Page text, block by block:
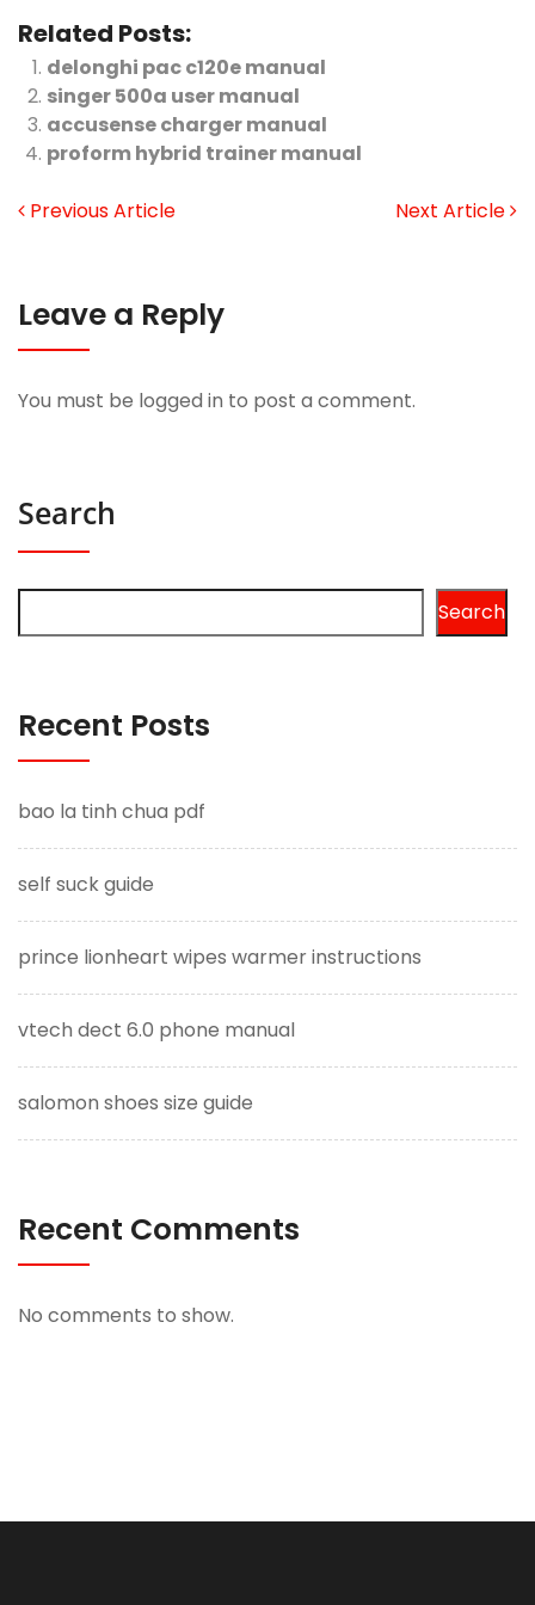
Related Posts:
delonghi pac c120e manual
singer 500a user manual
accusense charger manual
proform hybrid trainer manual
Previous Article Next Article
Leave a Reply
You must be logged in to post a comment.
Search
Search
Recent Posts
bao la tinh chua pdf
self suck guide
prince lionheart wipes warmer instructions
vtech dect 6.0 phone manual
salomon shoes size guide
Recent Comments
No comments to show.